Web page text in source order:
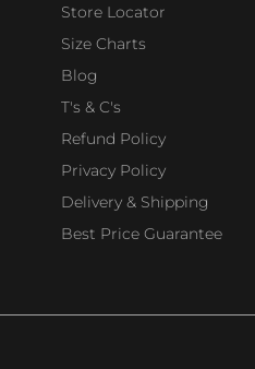
Store Locator
Size Charts
Blog
T's & C's
Refund Policy
Privacy Policy
Delivery & Shipping
Best Price Guarantee